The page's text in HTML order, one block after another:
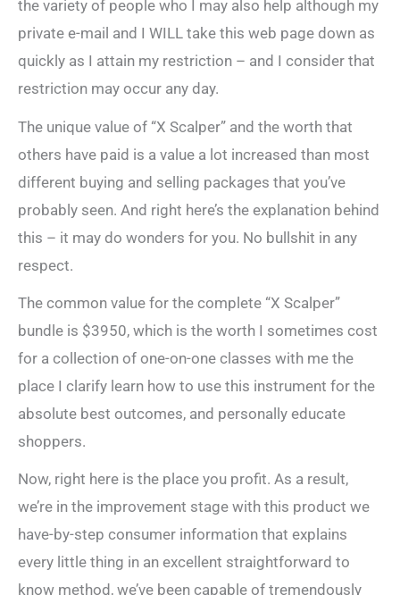
the variety of people who I may also help although my
private e-mail and I WILL take this web page down as
quickly as I attain my restriction – and I consider that
restriction may occur any day.
The unique value of “X Scalper” and the worth that
others have paid is a value a lot increased than most
different buying and selling packages that you’ve
probably seen. And right here’s the explanation behind
this – it may do wonders for you. No bullshit in any
respect.
The common value for the complete “X Scalper”
bundle is $3950, which is the worth I sometimes cost
for a collection of one-on-one classes with me the
place I clarify learn how to use this instrument for the
absolute best outcomes, and personally educate
shoppers.
Now, right here is the place you profit. As a result,
we’re in the improvement stage with this product we
have-by-step consumer information that explains
every little thing in an excellent straightforward to
know method, we’ve been capable of tremendously